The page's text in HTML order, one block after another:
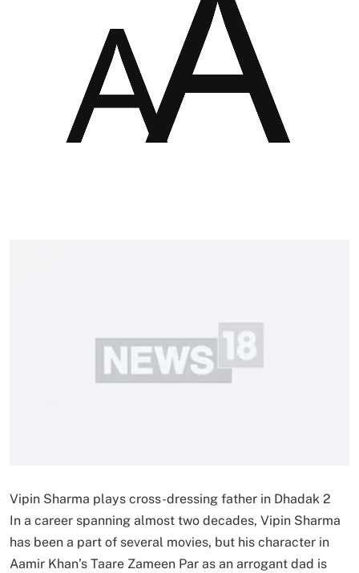
Vipin Sharma plays cross-dressing father in Dhadak 2
In a career spanning almost two decades, Vipin Sharma
has been a part of several movies, but his character in
Aamir Khan’s Taare Zameen Par as an arrogant dad is